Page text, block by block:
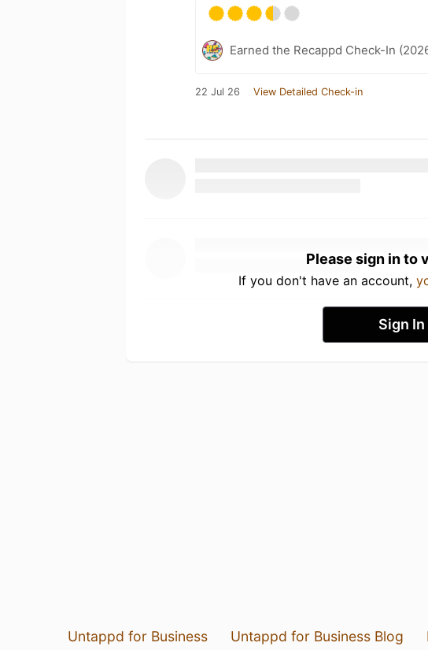
Earned the Recappd Check-In
22 Jul 26 View Detailed Check-in
Please sign in to
If you don't have an account,
Sign In
Untappd for Business Untappd for Business Blog